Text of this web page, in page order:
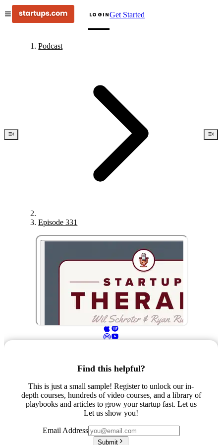
LOGINGet Started
Podcast
Episode 331
Find this helpful?
This is just a small sample! Register to unlock our in-
depth courses, hundreds of video courses, and a library of
playbooks and articles to grow your startup fast. Let us
Let us show you!
Email Address
Submit